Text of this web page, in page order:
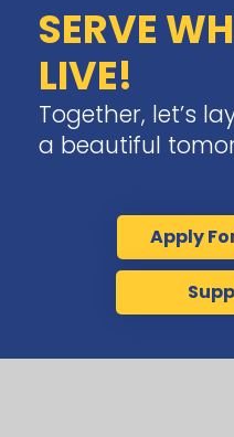
SERVE
LIVE!
Together, let’s
a beautiful
Apply